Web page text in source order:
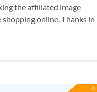
the affiliated image
online. Thanks in